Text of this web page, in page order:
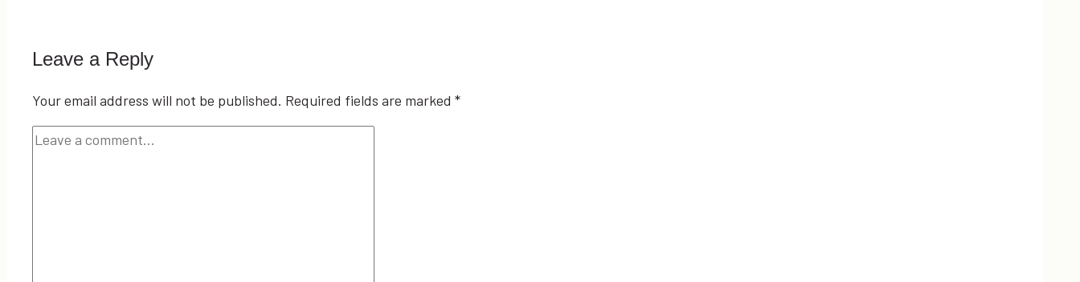
Leave a Reply
Your email address will not be published. Required fields are marked *